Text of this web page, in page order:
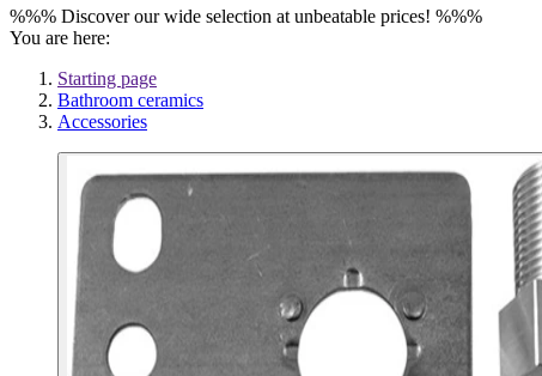
%%% Discover our wide selection at unbeatable prices! %%%
You are here:
Starting page
Bathroom ceramics
Accessories